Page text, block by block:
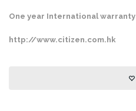
One year International warranty
http://www.citizen.com.hk